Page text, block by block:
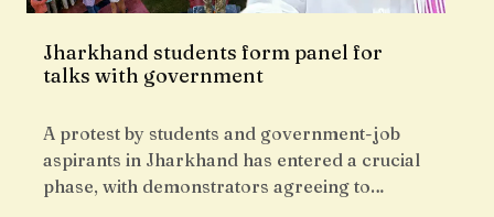
Jharkhand students form panel for
talks with government
A protest by students and government-job
aspirants in Jharkhand has entered a crucial
phase, with demonstrators agreeing to…